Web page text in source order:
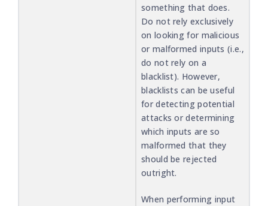
something that does.
Do not rely exclusively
on looking for malicious
or malformed inputs (i.e.,
do not rely on a
blacklist). However,
blacklists can be useful
for detecting potential
attacks or determining
which inputs are so
malformed that they
should be rejected
outright.
When performing input